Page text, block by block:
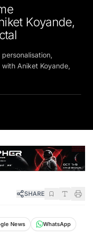
Koyande,
Aniket Koyande,
SHARE
News
WhatsApp